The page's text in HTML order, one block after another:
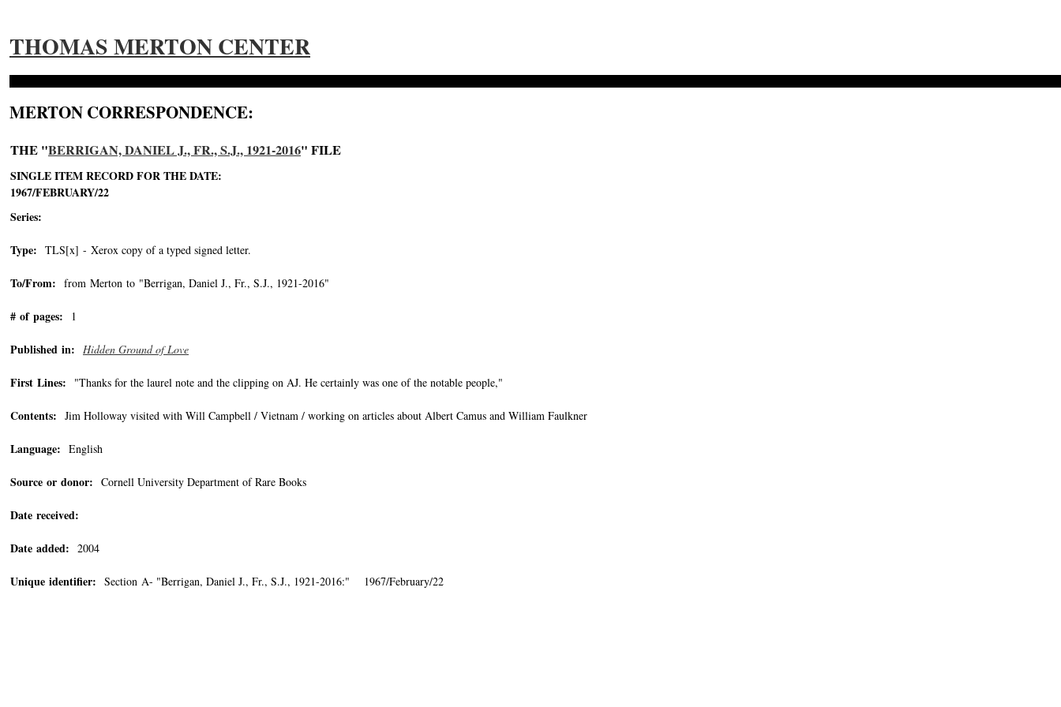
THOMAS MERTON CENTER
MERTON CORRESPONDENCE:
THE "BERRIGAN, DANIEL J., FR., S.J., 1921-2016" FILE
SINGLE ITEM RECORD FOR THE DATE:
1967/FEBRUARY/22
Series:
Type: TLS[x] - Xerox copy of a typed signed letter.
To/From: from Merton to "Berrigan, Daniel J., Fr., S.J., 1921-2016"
# of pages: 1
Published in: Hidden Ground of Love
First Lines: "Thanks for the laurel note and the clipping on AJ. He certainly was one of the notable people,"
Contents: Jim Holloway visited with Will Campbell / Vietnam / working on articles about Albert Camus and William Faulkner
Language: English
Source or donor: Cornell University Department of Rare Books
Date received:
Date added: 2004
Unique identifier: Section A- "Berrigan, Daniel J., Fr., S.J., 1921-2016:" 1967/February/22